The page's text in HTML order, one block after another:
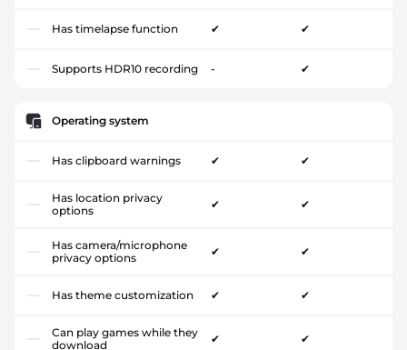
Has timelapse function ✔ ✔
Supports HDR10 recording - ✔
Operating system
Has clipboard warnings ✔ ✔
Has location privacy
options
✔ ✔
Has camera/microphone
privacy options
✔ ✔
Has theme customization ✔ ✔
Can play games while they
download
✔ ✔